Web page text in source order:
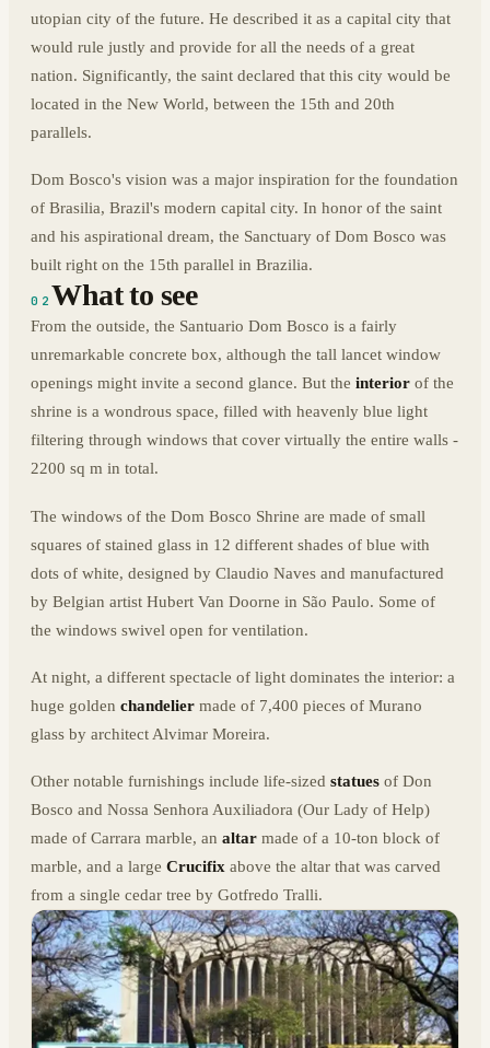
utopian city of the future. He described it as a capital city that
would rule justly and provide for all the needs of a great
nation. Significantly, the saint declared that this city would be
located in the New World, between the 15th and 20th
parallels.
Dom Bosco's vision was a major inspiration for the foundation
of Brasilia, Brazil's modern capital city. In honor of the saint
and his aspirational dream, the Sanctuary of Dom Bosco was
built right on the 15th parallel in Brazilia.
02 What to see
From the outside, the Santuario Dom Bosco is a fairly
unremarkable concrete box, although the tall lancet window
openings might invite a second glance. But the interior of the
shrine is a wondrous space, filled with heavenly blue light
filtering through windows that cover virtually the entire walls -
2200 sq m in total.
The windows of the Dom Bosco Shrine are made of small
squares of stained glass in 12 different shades of blue with
dots of white, designed by Claudio Naves and manufactured
by Belgian artist Hubert Van Doorne in São Paulo. Some of
the windows swivel open for ventilation.
At night, a different spectacle of light dominates the interior: a
huge golden chandelier made of 7,400 pieces of Murano
glass by architect Alvimar Moreira.
Other notable furnishings include life-sized statues of Don
Bosco and Nossa Senhora Auxiliadora (Our Lady of Help)
made of Carrara marble, an altar made of a 10-ton block of
marble, and a large Crucifix above the altar that was carved
from a single cedar tree by Gotfredo Tralli.